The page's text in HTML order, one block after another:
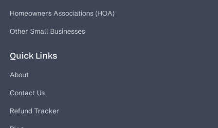
Homeowners Associations (HOA)
Other Small Businesses
Quick Links
About
Contact Us
Refund Tracker